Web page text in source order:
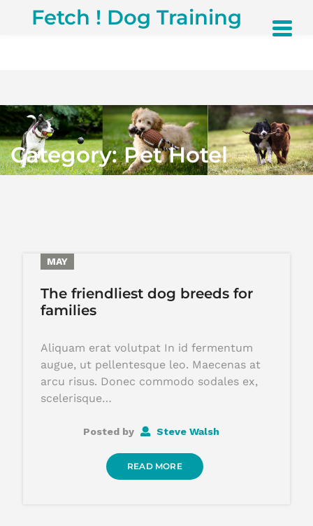
n
t
e
n
Fetch ! Dog Training
Category:Pet Hotel
MAY
The friendliest dog breeds for
families
Aliquam erat volutpat In id fermentum
augue, ut pellentesque leo. Maecenas at
arcu risus. Donec commodo sodales ex,
scelerisque…
Posted by Steve Walsh
READ MORE